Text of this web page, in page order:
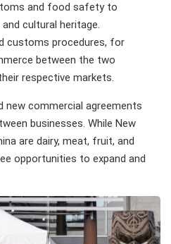
and food safety to
cultural heritage.
customs procedures, for
between the two
respective markets.
new commercial agreements
businesses. While New
are dairy, meat, fruit, and
opportunities to expand and